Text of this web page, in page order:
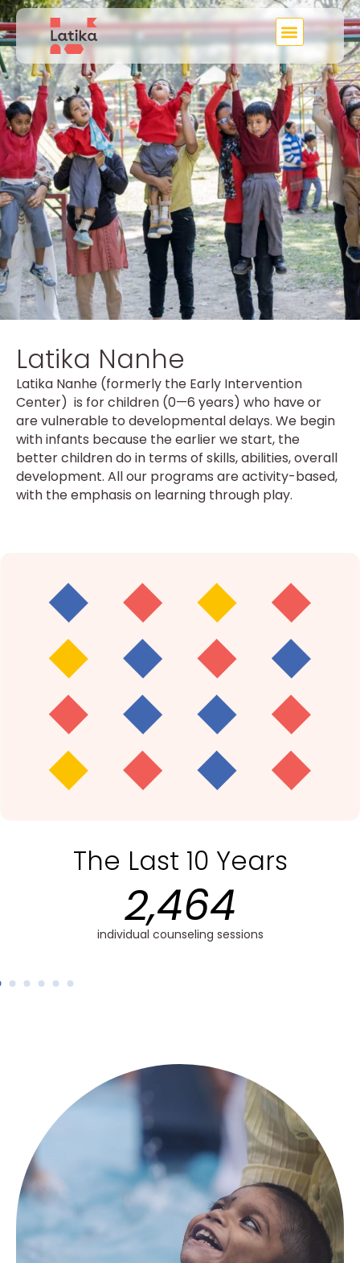
Latika Nanhe
Latika Nanhe (formerly the Early Intervention
Center) is for children (0—6 years) who have or
are vulnerable to developmental delays. We begin
with infants because the earlier we start, the
better children do in terms of skills, abilities, overall
development. All our programs are activity-based,
with the emphasis on learning through play.
The Last 10 Years
2,358
hands-on training sessions